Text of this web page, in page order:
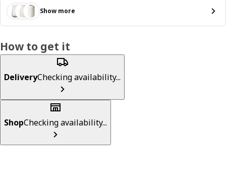
Show more
How to get it
DeliveryChecking availability...
ShopChecking availability...